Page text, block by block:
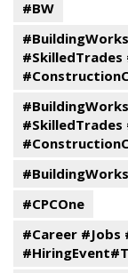
#BW
#SkilledTrades
#SkilledTrades
#BuildingWorks
#CPCOne
#Career